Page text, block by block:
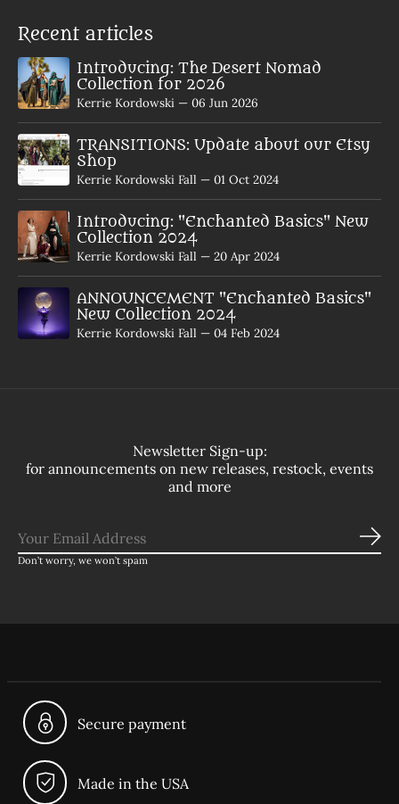
Recent articles
Introducing: The Desert Nomad
Collection for 2026
Kerrie Kordowski— 06 Jun 2026
TRANSITIONS: Update about our Etsy
Shop
Kerrie Kordowski Fall — 01 Oct 2024
Introducing: "Enchanted Basics" New
Collection 2024
Kerrie Kordowski Fall — 20 Apr 2024
ANNOUNCEMENT "Enchanted Basics"
New Collection 2024
Kerrie Kordowski Fall — 04 Feb 2024
Newsletter Sign-up:
for announcements on new releases, restock, events
and more
Don’t worry, we won’t spam
Secure payment
Made in the USA